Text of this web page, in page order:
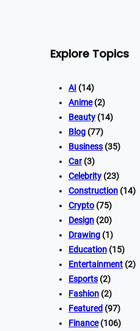
Explore Topics
AI (14)
Anime(2)
Beauty (14)
Blog (77)
Business (35)
Car(3)
Celebrity (23)
Construction (14)
Crypto (75)
Design (20)
Drawing (1)
Education (15)
Entertainment (2)
Esports (2)
Fashion (2)
Featured (97)
Finance(106)